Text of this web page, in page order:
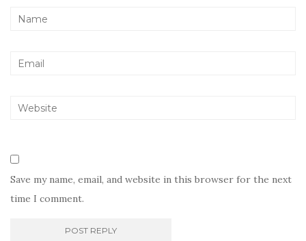
Save my name, email, and website in this browser for the next
time I comment.